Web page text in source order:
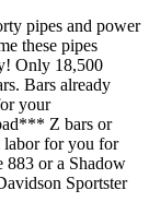
pipes and power
these pipes
Only 18,500
Bars already
your
Z bars or
labor for you for
883 or a Shadow
Sportster